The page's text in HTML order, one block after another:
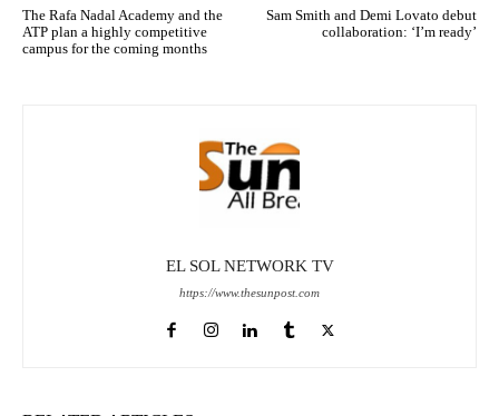
The Rafa Nadal Academy and the
ATP plan a highly competitive
campus for the coming months
Sam Smith and Demi Lovato debut
collaboration: ‘I’m ready’
EL SOL NETWORK TV
https://www.thesunpost.com